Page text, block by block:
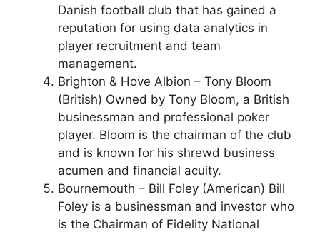
Danish football club that has gained a
reputation for using data analytics in
player recruitment and team
management.
Brighton & Hove Albion – Tony Bloom
(British) Owned by Tony Bloom, a British
businessman and professional poker
player. Bloom is the chairman of the club
and is known for his shrewd business
acumen and financial acuity.
Bournemouth – Bill Foley (American) Bill
Foley is a businessman and investor who
is the Chairman of Fidelity National